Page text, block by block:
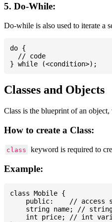
5. Do-While:
Do-while is also used to iterate a
do {
  // code
Classes and Objects
Class is the blueprint of an
How to create a Class:
class keyword is required to
Example:
class Mobile {
public:    // access
string name; //
int price; // int